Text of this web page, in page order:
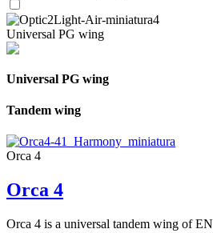
Universal PG wing
Universal PG wing
Tandem wing
Orca 4
Orca 4
Orca 4 is a universal tandem wing of